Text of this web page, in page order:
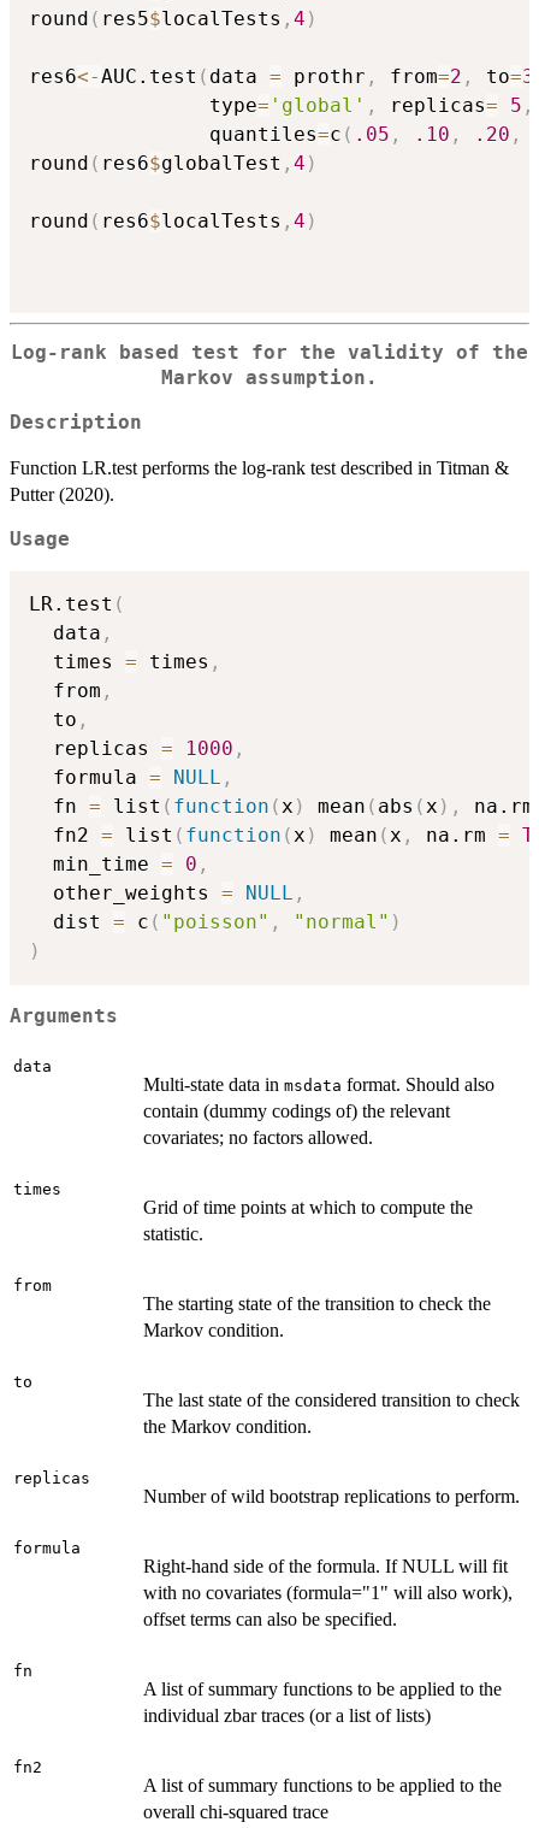
round ( res5$localTests , 4 )
res6<-AUC.test ( data = prothr , from=2 , to=3
               type
= 'global' , replicas= 5 ,
               quantiles
=c ( .05 , .10 , .20 ,
round ( res6$globalTest , 4 )
round ( res6$localTests , 4 )
Log-rank based test for the validity of the
Markov assumption.
Description
Function LR.test performs the log-rank test described in Titman &
Putter (2020).
Usage
LR.test (
  data
,
  times
= times ,
  from
,
  to
,
  replicas
= 1000 ,
  formula
= NULL ,
  fn
= list ( function (x ) mean ( abs (x ) ,
  fn2
= list ( function (x ) mean (x , na.rm =
  min_time
= 0 ,
  other_weights
= NULL ,
  dist
= c ( "poisson" , "normal" )
)
Arguments
data
Multi-state data in msdata format. Should also
contain (dummy codings of) the relevant
covariates; no factors allowed.
times
Grid of time points at which to compute the
statistic.
from
The starting state of the transition to check the
Markov condition.
to
The last state of the considered transition to check
the Markov condition.
replicas
Number of wild bootstrap replications to perform.
formula
Right-hand side of the formula. If NULL will fit
with no covariates (formula="1" will also work),
offset terms can also be specified.
fn
A list of summary functions to be applied to the
individual zbar traces (or a list of lists)
fn2
A list of summary functions to be applied to the
overall chi-squared trace